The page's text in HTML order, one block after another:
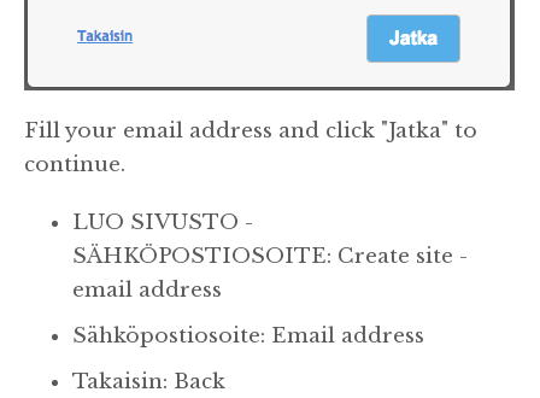
Fill your email address and click "Jatka" to
continue.
LUO SIVUSTO -
SÄHKÖPOSTIOSOITE: Create site -
email address
Sähköpostiosoite: Email address
Takaisin: Back